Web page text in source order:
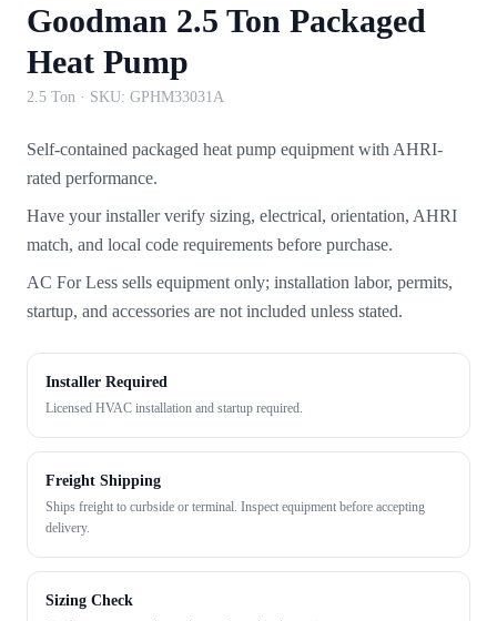
Goodman 2.5 Ton Packaged
Heat Pump
2.5 Ton · SKU: GPHM33031A
Self-contained packaged heat pump equipment with AHRI-
rated performance.
Have your installer verify sizing, electrical, orientation, AHRI
match, and local code requirements before purchase.
AC For Less sells equipment only; installation labor, permits,
startup, and accessories are not included unless stated.
Installer Required
Licensed HVAC installation and startup required.
Freight Shipping
Ships freight to curbside or terminal. Inspect equipment before accepting
delivery.
Sizing Check